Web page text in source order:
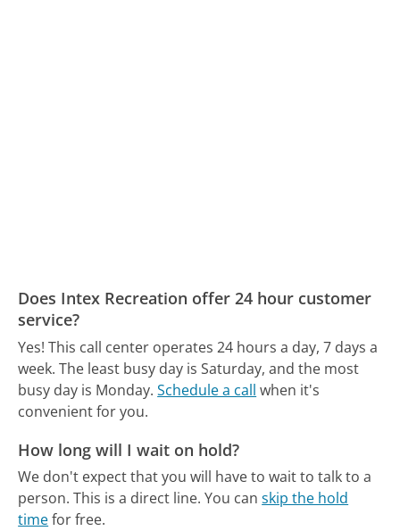
Does Intex Recreation offer 24 hour customer
service?
Yes! This call center operates 24 hours a day, 7 days a
week. The least busy day is Saturday, and the most
busy day is Monday. Schedule a call when it's
convenient for you.
How long will I wait on hold?
We don't expect that you will have to wait to talk to a
person. This is a direct line. You canskip the hold
timefor free.